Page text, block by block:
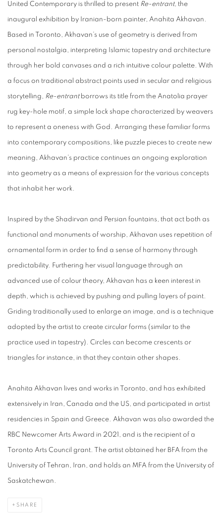
United Contemporary is thrilled to present Re-entrant, the
inaugural exhibition by Iranian-born painter, Anahita Akhavan.
Based in Toronto, Akhavan’s use of geometry is derived from
personal nostalgia, interpreting Islamic tapestry and architecture
through her bold canvases and a rich intuitive colour palette. With
a focus on traditional abstract points used in secular and religious
storytelling, Re-entrant borrows its title from the Anatolia prayer
rug key-hole motif, a simple lock shape characterized by weavers
to represent a oneness with God. Arranging these familiar forms
into contemporary compositions, like puzzle pieces to create new
meaning, Akhavan’s practice continues an ongoing exploration
into geometry as a means of expression for the various concepts
that inhabit her work.
Inspired by the Shadirvan and Persian fountains, that act both as
functional and monuments of worship, Akhavan uses repetition of
ornamental form in order to find a sense of harmony through
predictability. Furthering her visual language through an
advanced use of colour theory, Akhavan has a keen interest in
depth, which is achieved by pushing and pulling layers of paint.
Griding traditionally used to enlarge an image, and is a technique
adopted by the artist to create circular forms (similar to the
practice used in tapestry). Circles can become crescents or
triangles for instance, in that they contain other shapes.
Anahita Akhavan lives and works in Toronto, and has exhibited
extensively in Iran, Canada and the US, and participated in artist
residencies in Spain and Greece. Akhavan was also awarded the
RBC Newcomer Arts Award in 2021, and is the recipient of a
Toronto Arts Council grant. The artist obtained her BFA from the
University of Tehran, Iran, and holds an MFA from the University of
Saskatchewan.
SHARE